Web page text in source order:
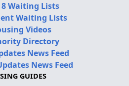
Waiting Lists
Waiting Lists
Videos
Directory
News Feed
News Feed
GUIDES